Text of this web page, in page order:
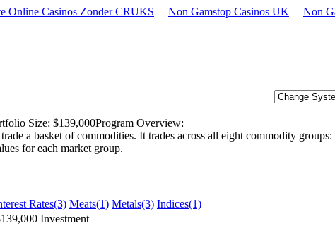
Online Casinos Zonder CRUKS Non Gamstop Casinos UK Non
Size: $139,000Program Overview:
a basket of commodities. It trades across all eight commodity
for each market group.
Rates(3) Meats(1) Metals(3) Indices(1)
Investment